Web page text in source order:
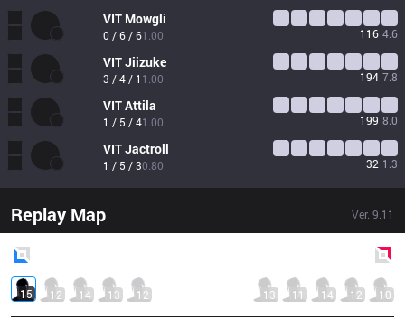
VIT Mowgli
0 / 6 / 61.00 116 4.6
VITJiizuke
3 / 4 / 1 1.00 194 7.8
VITAttila
1 / 5 / 41.00 199 8.0
VITJactroll
1 / 5 / 30.80 32 1.3
Replay Map Ver. 9.11
15 12 14 13 12 13 11 14 12 10